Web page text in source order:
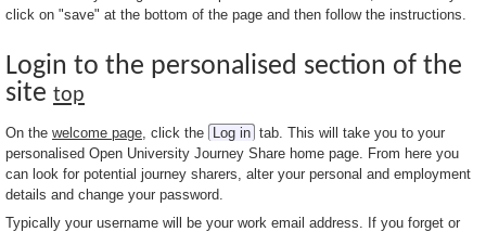
click on "save" at the bottom of the page and then follow the instructions.
Login to the personalised section of the
site top
On the welcome page, click the Log in tab. This will take you to your
personalised Open University Journey Share home page. From here you
can look for potential journey sharers, alter your personal and employment
details and change your password.
Typically your username will be your work email address. If you forget or